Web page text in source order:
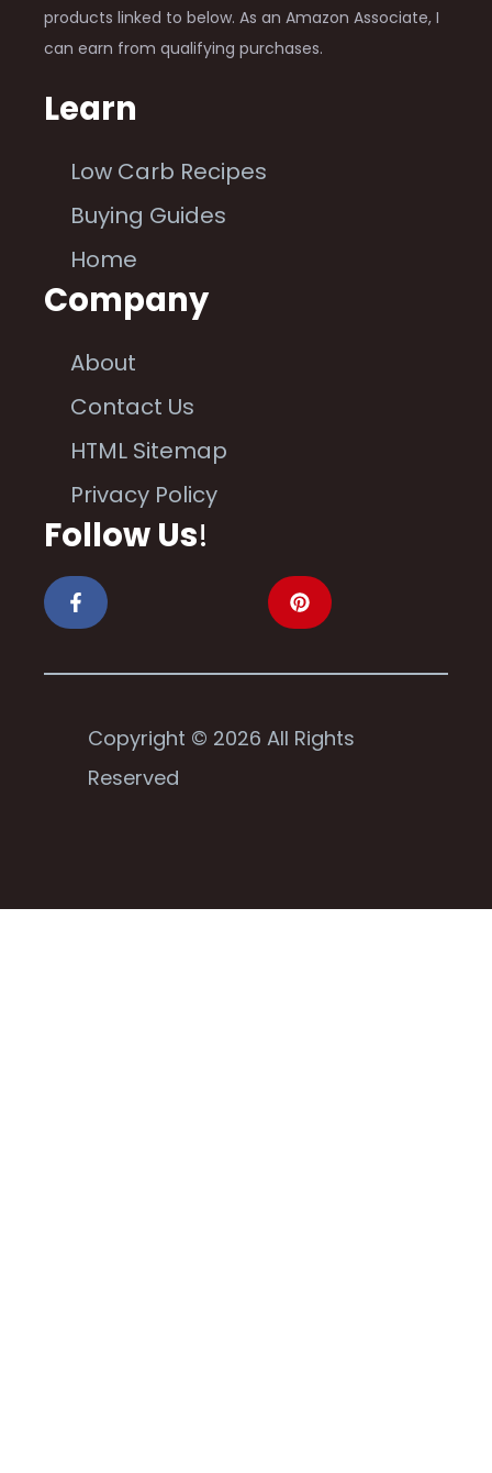
products linked to below. As an Amazon Associate, I
can earn from qualifying purchases.
Learn
Low Carb Recipes
Buying Guides
Home
Company
About
Contact Us
HTML Sitemap
Privacy Policy
Follow Us!
Copyright © 2026 All Rights
Reserved